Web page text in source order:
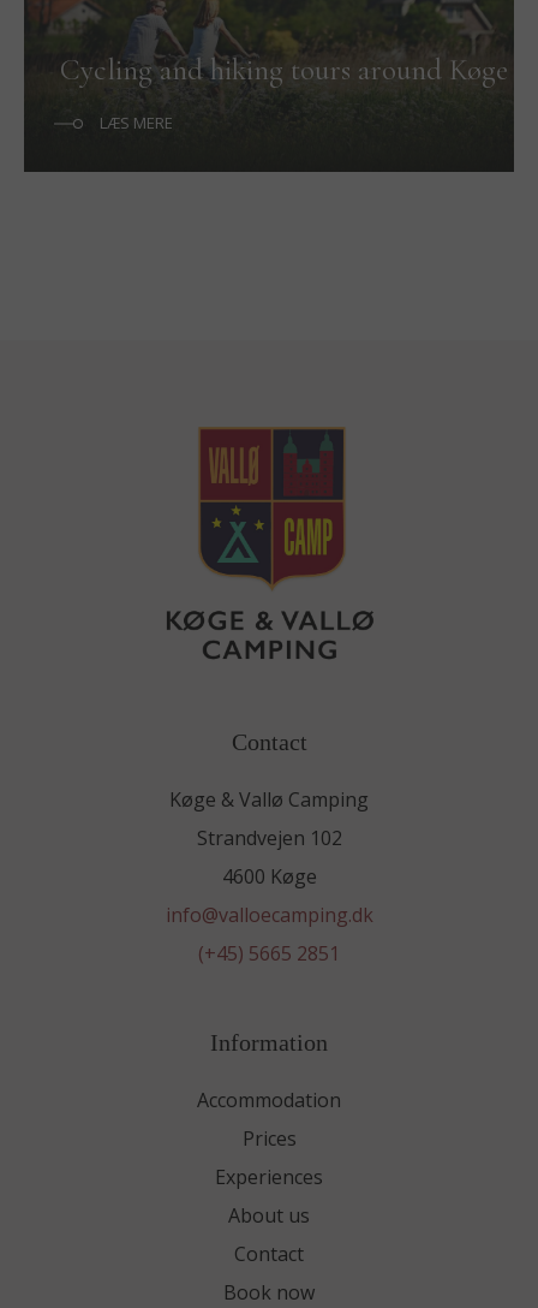
Cycling and hiking tours around Køge
LÆS MERE
Contact
Køge & Vallø Camping
Strandvejen 102
4600 Køge
info@valloecamping.dk
(+45) 5665 2851
Information
Accommodation
Prices
Experiences
About us
Contact
Book now